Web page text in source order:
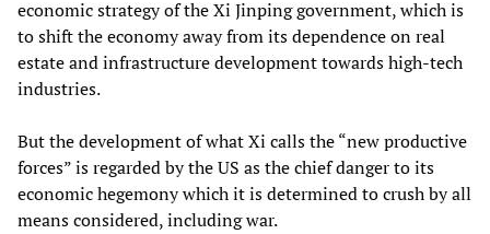
economic strategy of the Xi Jinping government, which is
to shift the economy away from its dependence on real
estate and infrastructure development towards high-tech
industries.
But the development of what Xi calls the “new productive
forces” is regarded by the US as the chief danger to its
economic hegemony which it is determined to crush by all
means considered, including war.